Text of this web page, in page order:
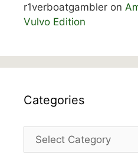
r1verboatgambler on
Vulvo Edition
Categories
Categories